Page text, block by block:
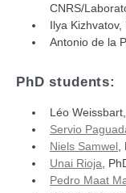
CNRS/
Ilya
Antonio de la
PhD students:
Léo
Servio
Niels Samwel
Unai Rioja ,
Pedro Maat